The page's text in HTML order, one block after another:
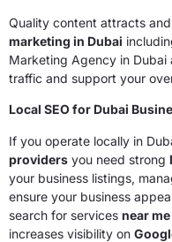
Quality content attracts
marketing in Dubai
Marketing Agency in
traffic and support your
Local SEO for Dubai
If you operate locally in
providers you need strong
your business listings,
ensure your business
search for services near me
increases visibility on